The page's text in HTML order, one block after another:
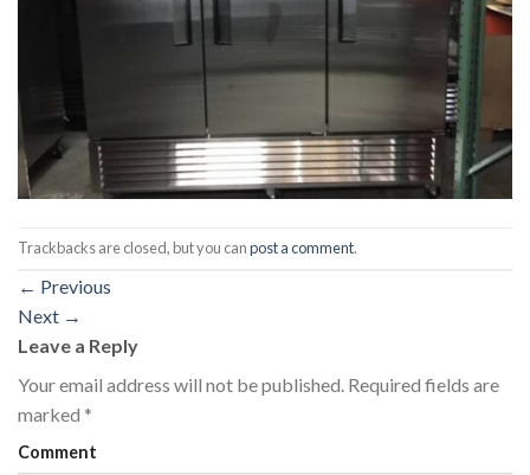
Trackbacks are closed, but you canpost a comment.
← Previous
Next →
Leave a Reply
Your email address will not be published. Required fields are
marked *
Comment